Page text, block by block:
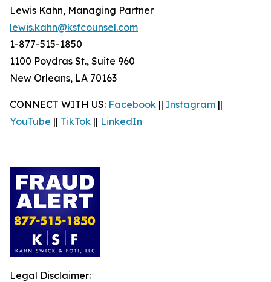
Lewis Kahn, Managing Partner
lewis.kahn@ksfcounsel.com
1-877-515-1850
1100 Poydras St., Suite 960
New Orleans, LA 70163
CONNECT WITH US: Facebook || Instagram ||
YouTube || TikTok || LinkedIn
Legal Disclaimer: